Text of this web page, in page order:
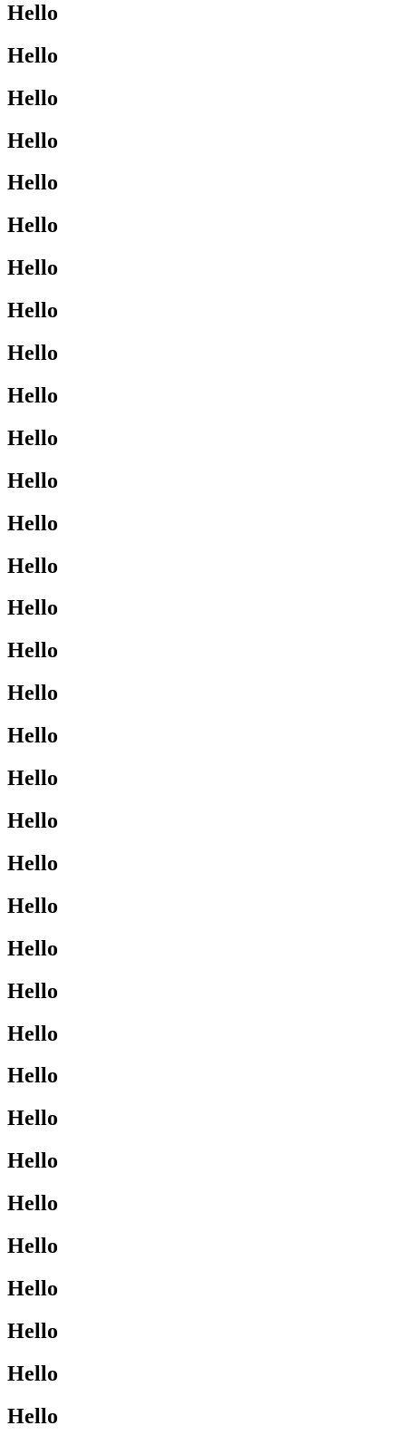
Hello
Hello
Hello
Hello
Hello
Hello
Hello
Hello
Hello
Hello
Hello
Hello
Hello
Hello
Hello
Hello
Hello
Hello
Hello
Hello
Hello
Hello
Hello
Hello
Hello
Hello
Hello
Hello
Hello
Hello
Hello
Hello
Hello
Hello